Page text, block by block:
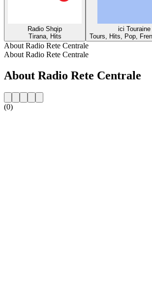
Radio Shqip
Tirana, Hits
ici Touraine
Tours, Hits, Pop,
About Radio Rete Centrale
About Radio Rete Centrale
About Radio Rete Centrale
(0)